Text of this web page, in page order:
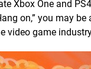
Xbox One and
on,” you may be
video game